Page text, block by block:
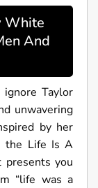
White
And
Taylor
unwavering
by her
the Life Is A
presents you
“life was a